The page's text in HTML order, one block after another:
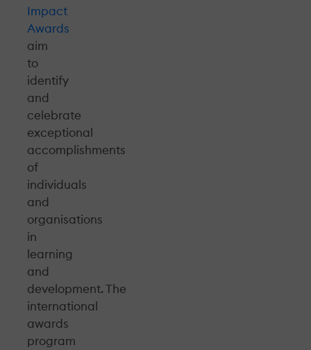
Impact
Awards
aim
to
identify
and
celebrate
exceptional
accomplishments
of
individuals
and
organisations
in
learning
and
development. The
international
awards
program